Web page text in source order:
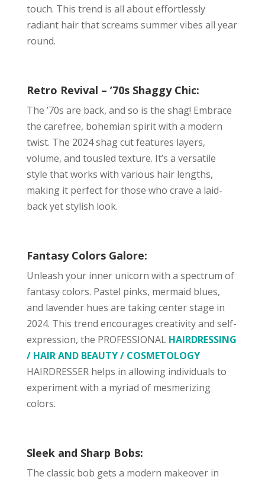
touch. This trend is all about effortlessly
radiant hair that screams summer vibes all year
round.
Retro Revival – ’70s Shaggy Chic:
The ’70s are back, and so is the shag! Embrace
the carefree, bohemian spirit with a modern
twist. The 2024 shag cut features layers,
volume, and tousled texture. It’s a versatile
style that works with various hair lengths,
making it perfect for those who crave a laid-
back yet stylish look.
Fantasy Colors Galore:
Unleash your inner unicorn with a spectrum of
fantasy colors. Pastel pinks, mermaid blues,
and lavender hues are taking center stage in
2024. This trend encourages creativity and self-
expression, the PROFESSIONAL HAIRDRESSING
/ HAIR AND BEAUTY / COSMETOLOGY
HAIRDRESSER helps in allowing individuals to
experiment with a myriad of mesmerizing
colors.
Sleek and Sharp Bobs:
The classic bob gets a modern makeover in